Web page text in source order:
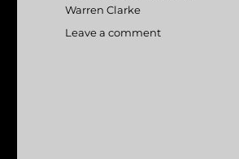
Warren Clarke
Leave a comment